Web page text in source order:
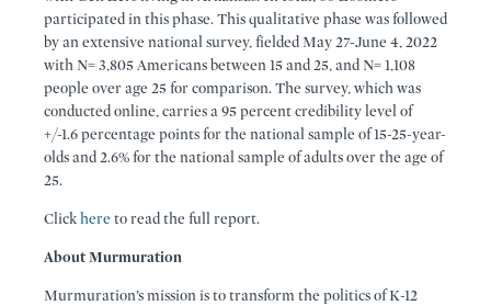
participated in this phase. This qualitative phase was followed
by an extensive national survey, fielded May 27-June 4, 2022
with N= 3,805 Americans between 15 and 25, and N= 1,108
people over age 25 for comparison. The survey, which was
conducted online, carries a 95 percent credibility level of
+/-1.6 percentage points for the national sample of 15-25-year-
olds and 2.6% for the national sample of adults over the age of
25.
Clickhereto read the full report.
About Murmuration
Murmuration’s mission is to transform the politics of K-12